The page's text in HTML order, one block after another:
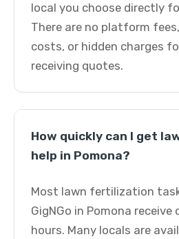
local you choose directly
There are no platform
costs, or hidden charges
receiving quotes.
How quickly can I get
help in Pomona?
Most lawn fertilization
GigNGo in Pomona
hours. Many locals are